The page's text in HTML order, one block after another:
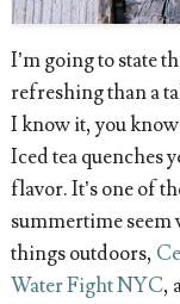
I’m going to state
refreshing than a
I know it, you
Iced tea quenches
flavor. It’s one of
summertime
things outdoors,
Water Fight NYC,